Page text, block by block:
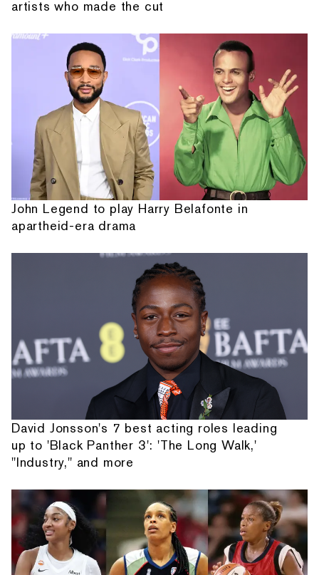
artists who made the cut
John Legend to play Harry Belafonte in
apartheid-era drama
David Jonsson's 7 best acting roles leading
up to 'Black Panther 3': 'The Long Walk,'
"Industry," and more